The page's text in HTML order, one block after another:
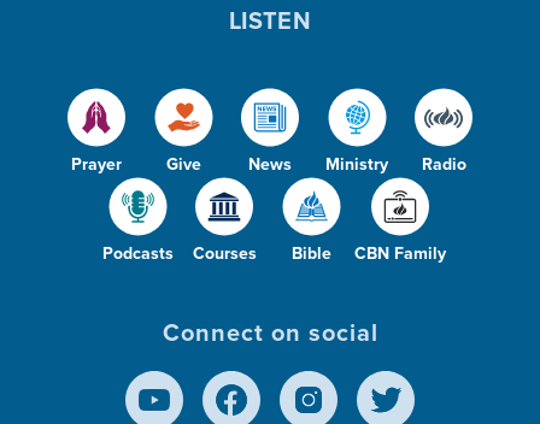
Prayer Give News Ministry Radio
Podcasts Courses Bible CBN Family
LISTEN
Connect on social